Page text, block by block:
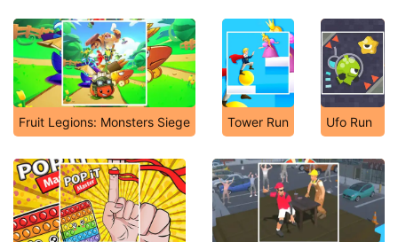
Fruit Legions: Monsters Siege Tower Run Ufo Run